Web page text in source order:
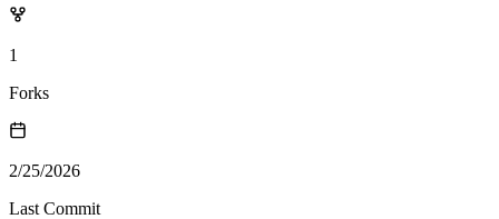
1
Forks
2/25/2026
Last Commit